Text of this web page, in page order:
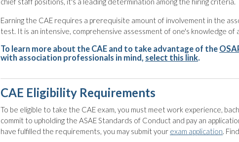
Earning the CAE requires a prerequisite amount of involvement in the
test. It is an intensive, comprehensive assessment of one's knowledge of
To learn more about the CAE and to take advantage of the
with association professionals in mind, select this link.
CAE Eligibility Requirements
To be eligible to take the CAE exam, you must meet work experience,
commit to upholding the ASAE Standards of Conduct and pay an
have fulfilled the requirements, you may submit your exam application.